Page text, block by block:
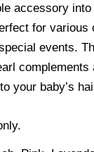
accessory
for various
events.
complements
your baby’s